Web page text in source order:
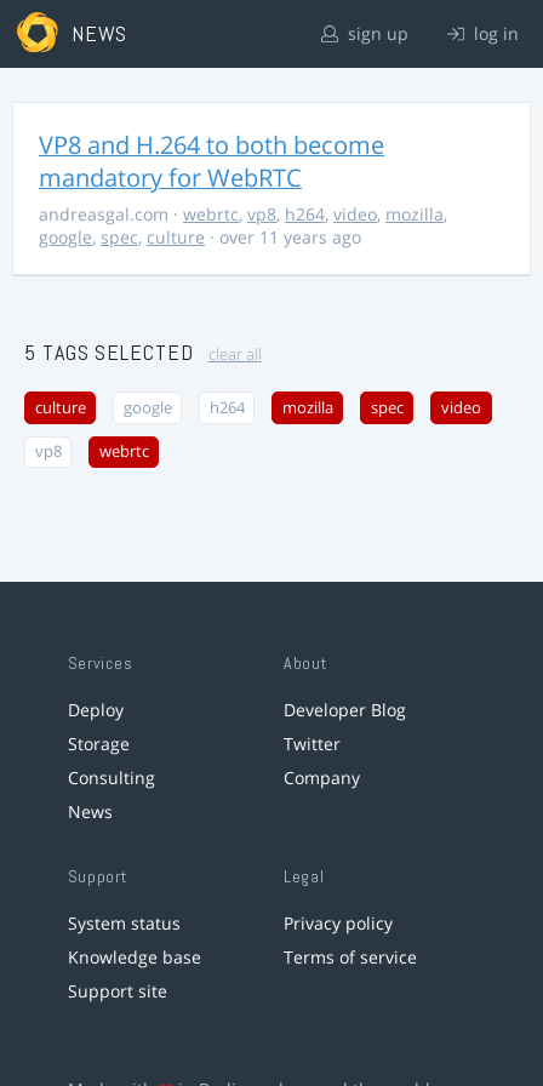
NEWS sign up log in
VP8 and H.264 to both become
mandatory for WebRTC
andreasgal.com · webrtc, vp8, h264, video, mozilla,
google, spec, culture · over 11 years ago
5 TAGS SELECTED clear all
culture google h264 mozilla spec video
vp8 webrtc
Services
Deploy
Storage
Consulting
News
About
Developer Blog
Twitter
Company
Support
System status
Knowledge base
Support site
Legal
Privacy policy
Terms of service